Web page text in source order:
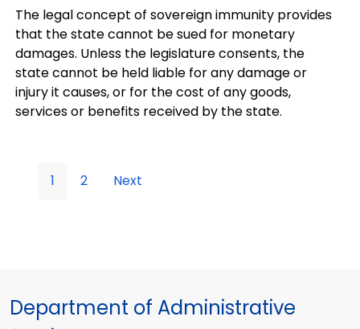
The legal concept of sovereign immunity provides
that the state cannot be sued for monetary
damages. Unless the legislature consents, the
state cannot be held liable for any damage or
injury it causes, or for the cost of any goods,
services or benefits received by the state.
1 2 Next
Department of Administrative